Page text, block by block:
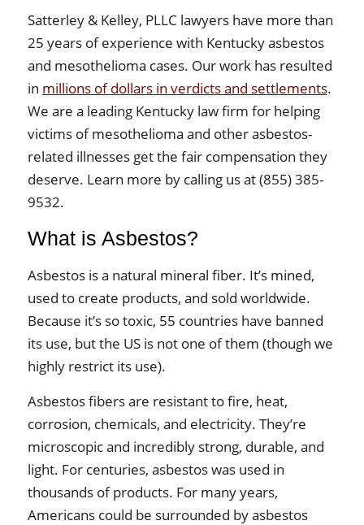
Satterley & Kelley, PLLC lawyers have more than
25 years of experience with Kentucky asbestos
and mesothelioma cases. Our work has resulted
in millions of dollars in verdicts and settlements.
We are a leading Kentucky law firm for helping
victims of mesothelioma and other asbestos-
related illnesses get the fair compensation they
deserve. Learn more by calling us at (855) 385-
9532.
What is Asbestos?
Asbestos is a natural mineral fiber. It’s mined,
used to create products, and sold worldwide.
Because it’s so toxic, 55 countries have banned
its use, but the US is not one of them (though we
highly restrict its use).
Asbestos fibers are resistant to fire, heat,
corrosion, chemicals, and electricity. They’re
microscopic and incredibly strong, durable, and
light. For centuries, asbestos was used in
thousands of products. For many years,
Americans could be surrounded by asbestos